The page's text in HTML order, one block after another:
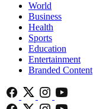
World
Business
Health
Sports
Education
Entertainment
Branded Content